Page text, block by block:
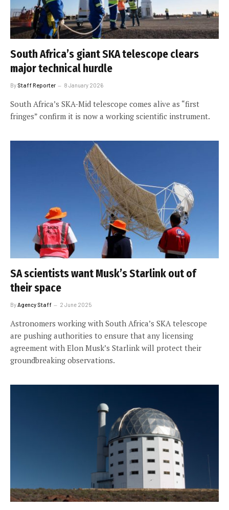
South Africa’s giant SKA telescope clears
major technical hurdle
By Staff Reporter 8 January 2026
South Africa’s SKA-Mid telescope comes alive as “first
fringes” confirm it is now a working scientific instrument.
SA scientists want Musk’s Starlink out of
their space
By Agency Staff 2 June 2025
Astronomers working with South Africa’s SKA telescope
are pushing authorities to ensure that any licensing
agreement with Elon Musk’s Starlink will protect their
groundbreaking observations.